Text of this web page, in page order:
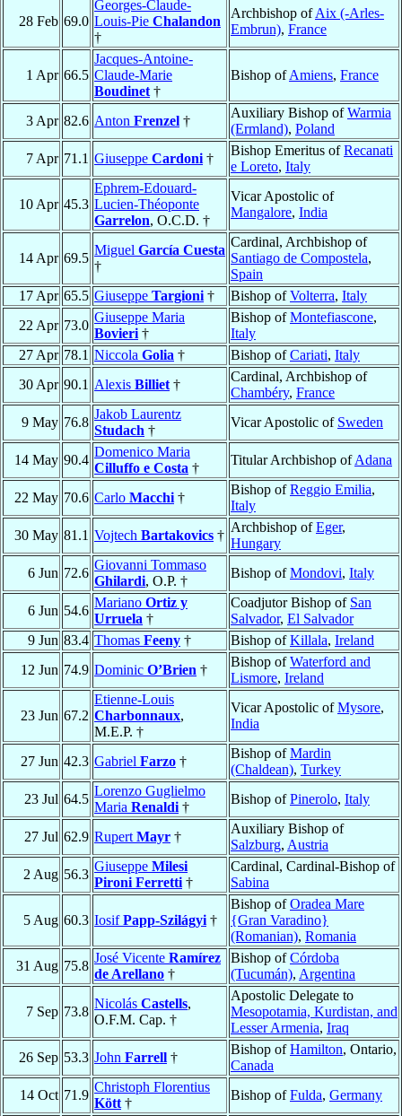
28 Feb 69.0
Georges-Claude-
Louis-Pie Chalandon
†
Archbishop ofAix (-Arles-
Embrun), France
1 Apr 66.5
Jacques-Antoine-
Claude-Marie
Boudinet †
Bishop ofAmiens, France
3 Apr 82.6 Anton Frenzel †
Auxiliary Bishop ofWarmia
(Ermland), Poland
7 Apr 71.1 Giuseppe Cardoni †
Bishop Emeritus ofRecanati
e Loreto, Italy
10 Apr 45.3
Ephrem-Edouard-
Lucien-Théoponte
Garrelon, O.C.D. †
Vicar Apostolic of
Mangalore, India
14 Apr 69.5
Miguel García Cuesta
†
Cardinal, Archbishop of
Santiago de Compostela,
Spain
17 Apr 65.5 Giuseppe Targioni † Bishop ofVolterra, Italy
22 Apr 73.0
Giuseppe Maria
Bovieri †
Bishop ofMontefiascone,
Italy
27 Apr 78.1 Niccola Golia † Bishop ofCariati, Italy
30 Apr 90.1 Alexis Billiet †
Cardinal, Archbishop of
Chambéry, France
9 May 76.8
Jakob Laurentz
Studach †
Vicar Apostolic of Sweden
14 May 90.4
Domenico Maria
Cilluffo e Costa †
Titular Archbishop ofAdana
22 May 70.6 Carlo Macchi †
Bishop ofReggio Emilia,
Italy
30 May 81.1 Vojtech Bartakovics †
Archbishop ofEger,
Hungary
6 Jun 72.6
Giovanni Tommaso
Ghilardi, O.P. †
Bishop ofMondovi, Italy
6 Jun 54.6
Mariano Ortiz y
Urruela †
Coadjutor Bishop of San
Salvador, El Salvador
9 Jun 83.4 Thomas Feeny † Bishop ofKillala, Ireland
12 Jun 74.9 Dominic O’Brien †
Bishop ofWaterford and
Lismore, Ireland
23 Jun 67.2
Etienne-Louis
Charbonnaux,
M.E.P. †
Vicar Apostolic ofMysore,
India
27 Jun 42.3 Gabriel Farzo †
Bishop ofMardin
(Chaldean), Turkey
23 Jul 64.5
Lorenzo Guglielmo
Maria Renaldi †
Bishop ofPinerolo, Italy
27 Jul 62.9 Rupert Mayr †
Auxiliary Bishop of
Salzburg, Austria
2 Aug 56.3
Giuseppe Milesi
Pironi Ferretti †
Cardinal, Cardinal-Bishop of
Sabina
5 Aug 60.3 IosifPapp-Szilágyi †
Bishop ofOradea Mare
{Gran Varadino}
(Romanian), Romania
31 Aug 75.8
José Vicente Ramírez
de Arellano †
Bishop ofCórdoba
(Tucumán), Argentina
7 Sep 73.8
Nicolás Castells,
O.F.M. Cap. †
Apostolic Delegate to
Mesopotamia, Kurdistan, and
Lesser Armenia, Iraq
26 Sep 53.3 John Farrell †
Bishop ofHamilton, Ontario,
Canada
14 Oct 71.9
Christoph Florentius
Kött †
Bishop ofFulda, Germany